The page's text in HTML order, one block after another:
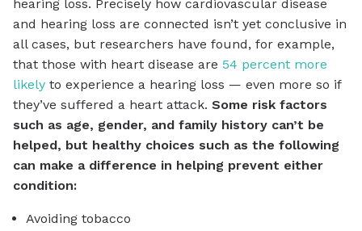
hearing loss. Precisely how cardiovascular disease
and hearing loss are connected isn’t yet conclusive in
all cases, but researchers have found, for example,
that those with heart disease are 54 percent more
likely to experience a hearing loss — even more so if
they’ve suffered a heart attack. Some risk factors
such as age, gender, and family history can’t be
helped, but healthy choices such as the following
can make a difference in helping prevent either
condition:
Avoiding tobacco